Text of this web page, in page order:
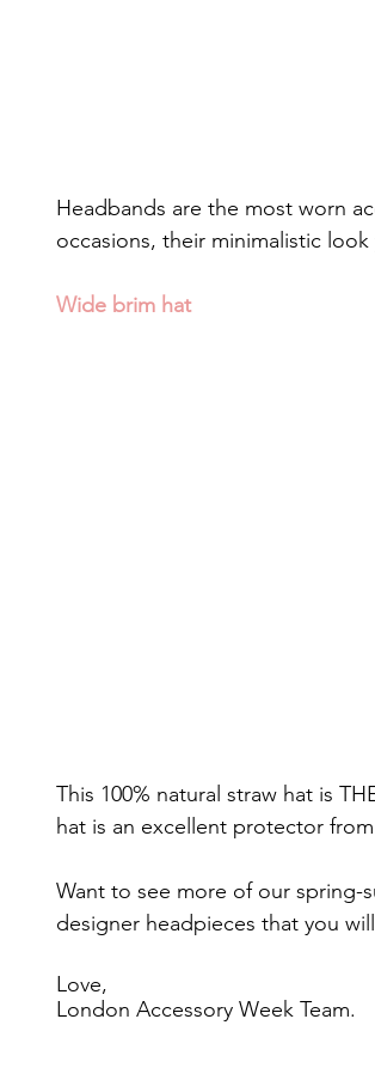
Headbands are the most worn
occasions, their minimalistic
Wide brim hat
This 100% natural straw hat is
hat is an excellent protector
Want to see more of our spring-
designer headpieces that you
Love,
London Accessory Week Team.